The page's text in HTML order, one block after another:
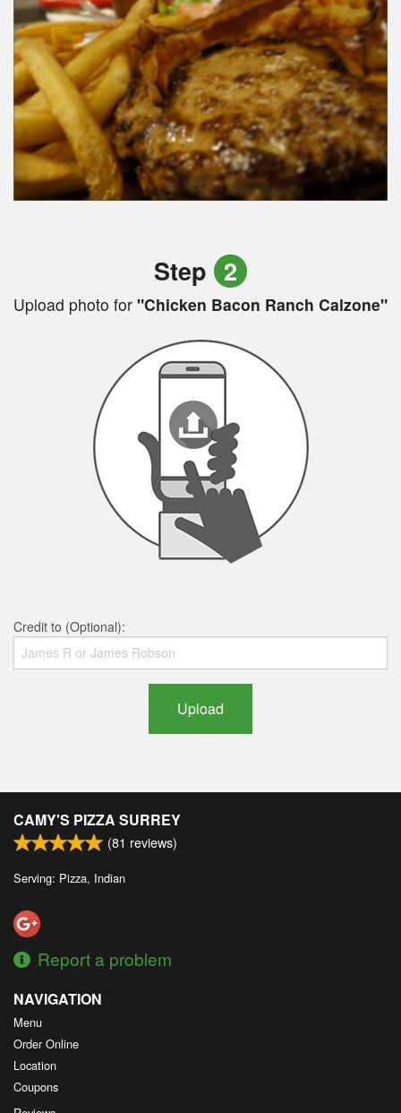
Step 2
Upload photo for "Chicken Bacon Ranch Calzone"
Credit to (Optional):
Upload
CAMY'S PIZZA SURREY
(81 reviews)
Serving: Pizza, Indian
Report a problem
NAVIGATION
Menu
Order Online
Location
Coupons